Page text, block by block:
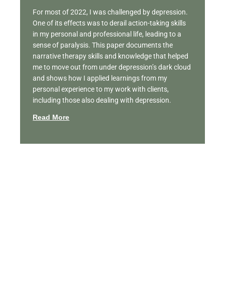
For most of 2022, I was challenged by depression.
One of its effects was to derail action-taking skills
in my personal and professional life, leading to a
sense of paralysis. This paper documents the
narrative therapy skills and knowledge that helped
me to move out from under depression’s dark cloud
and shows how I applied learnings from my
personal experience to my work with clients,
including those also dealing with depression.
Read More